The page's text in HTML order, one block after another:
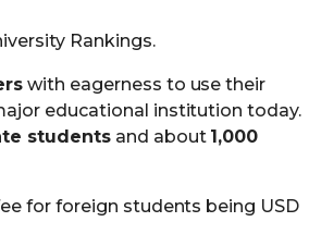
Rankings.
with eagerness to use their
educational institution today.
studentsand about 1,000
for foreign students being USD